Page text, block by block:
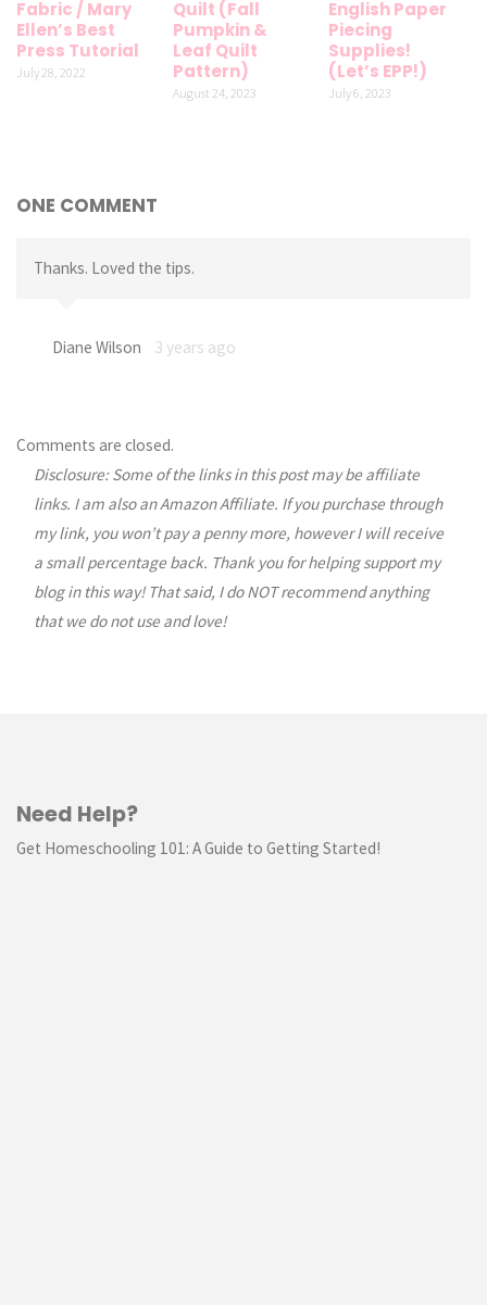
Fabric / Mary
Ellen’s Best
Press Tutorial
July 28, 2022
Quilt (Fall
Pumpkin &
Leaf Quilt
Pattern)
August 24, 2023
English Paper
Piecing
Supplies!
(Let’s EPP!)
July 6, 2023
ONE COMMENT
Thanks. Loved the tips.
Diane Wilson 3 years ago
Comments are closed.
Disclosure: Some of the links in this post may be affiliate
links. I am also an Amazon Affiliate. If you purchase through
my link, you won’t pay a penny more, however I will receive
a small percentage back. Thank you for helping support my
blog in this way! That said, I do NOT recommend anything
that we do not use and love!
Need Help?
Get Homeschooling 101: A Guide to Getting Started!